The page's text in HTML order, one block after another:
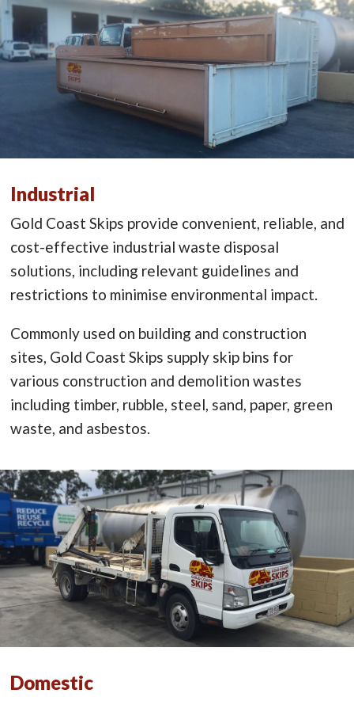
Industrial
Gold Coast Skips provide convenient, reliable, and
cost-effective industrial waste disposal
solutions, including relevant guidelines and
restrictions to minimise environmental impact.
Commonly used on building and construction
sites, Gold Coast Skips supply skip bins for
various construction and demolition wastes
including timber, rubble, steel, sand, paper, green
waste, and asbestos.
Domestic